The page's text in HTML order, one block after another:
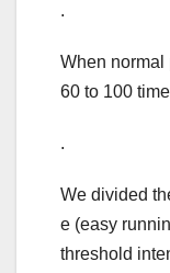
.
When normal
60 to 100
.
We divided
e (easy
threshold